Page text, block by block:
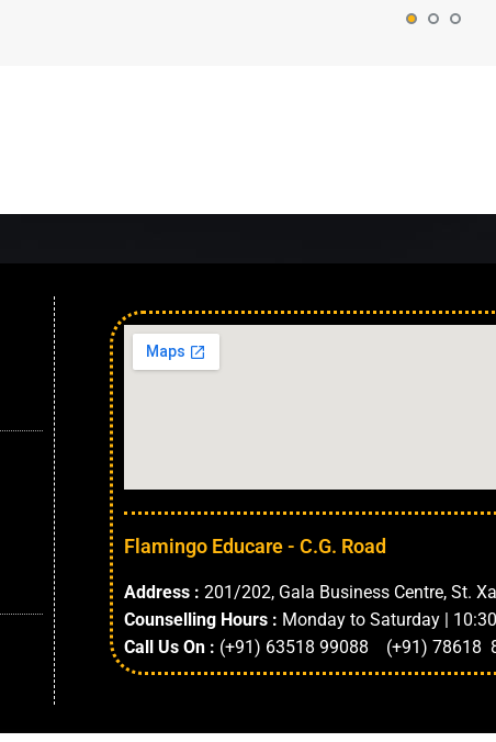
Our
Flamingo Educare - C.G. Road
Address : 201/202, Gala Business Centre, St.
Counselling Hours : Monday to Saturday |
Call Us On : (+91) 63518 99088 (+91) 78618